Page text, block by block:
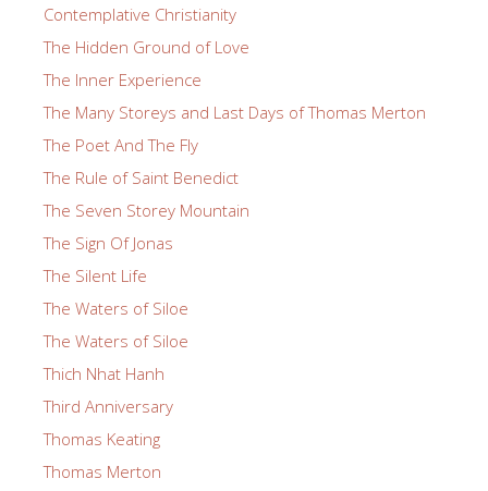
Contemplative Christianity
The Hidden Ground of Love
The Inner Experience
The Many Storeys and Last Days of Thomas Merton
The Poet And The Fly
The Rule of Saint Benedict
The Seven Storey Mountain
The Sign Of Jonas
The Silent Life
The Waters of Siloe
The Waters of Siloe
Thich Nhat Hanh
Third Anniversary
Thomas Keating
Thomas Merton